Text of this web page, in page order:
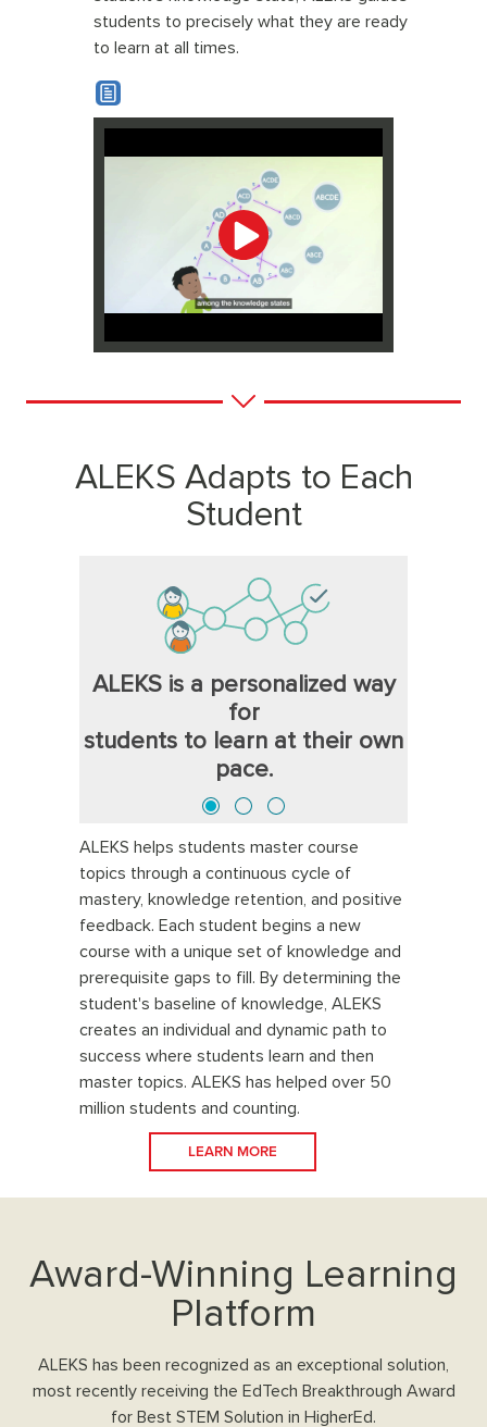
students to precisely what they are ready
to learn at all times.
ALEKS Adapts to Each
Student
ALEKS helps students master course
topics through a continuous cycle of
mastery, knowledge retention, and positive
feedback. Each student begins a new
course with a unique set of knowledge and
prerequisite gaps to fill. By determining the
student's baseline of knowledge, ALEKS
creates an individual and dynamic path to
success where students learn and then
master topics. ALEKS has helped over 50
million students and counting.
LEARN MORE
ALEKS is a personalized way
for
students to learn at their own
pace.
Award-Winning Learning
Platform
ALEKS has been recognized as an exceptional solution,
most recently receiving the EdTech Breakthrough Award
for Best STEM Solution in HigherEd.